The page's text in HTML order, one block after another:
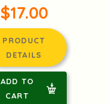
$17.00
PRODUCT
DETAILS
ADD TO
CART